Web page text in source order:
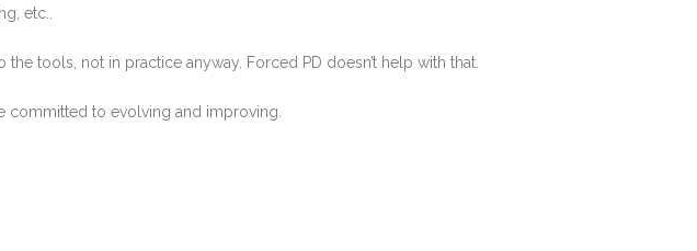
etc..
tools, not in practice anyway. Forced PD doesn’t help with that.
committed to evolving and improving.